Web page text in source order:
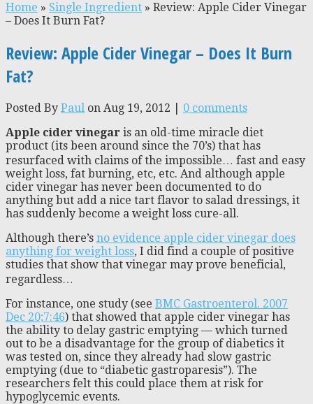
Home » Single Ingredient » Review: Apple Cider Vinegar
– Does It Burn Fat?
Review: Apple Cider Vinegar – Does It Burn
Fat?
Posted By Paul on Aug 19, 2012 | 0 comments
Apple cider vinegar is an old-time miracle diet
product (its been around since the 70’s) that has
resurfaced with claims of the impossible… fast and easy
weight loss, fat burning, etc, etc. And although apple
cider vinegar has never been documented to do
anything but add a nice tart flavor to salad dressings, it
has suddenly become a weight loss cure-all.
Although there’s no evidence apple cider vinegar does
anything for weight loss, I did find a couple of positive
studies that show that vinegar may prove beneficial,
regardless…
For instance, one study (see BMC Gastroenterol. 2007
Dec 20;7:46) that showed that apple cider vinegar has
the ability to delay gastric emptying — which turned
out to be a disadvantage for the group of diabetics it
was tested on, since they already had slow gastric
emptying (due to “diabetic gastroparesis”). The
researchers felt this could place them at risk for
hypoglycemic events.